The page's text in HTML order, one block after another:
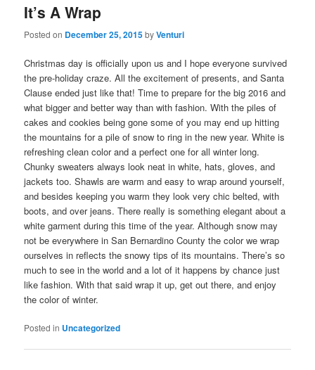
It’s A Wrap
Posted on December 25, 2015byVenturi
Christmas day is officially upon us and I hope everyone survived
the pre-holiday craze. All the excitement of presents, and Santa
Clause ended just like that! Time to prepare for the big 2016 and
what bigger and better way than with fashion. With the piles of
cakes and cookies being gone some of you may end up hitting
the mountains for a pile of snow to ring in the new year. White is
refreshing clean color and a perfect one for all winter long.
Chunky sweaters always look neat in white, hats, gloves, and
jackets too. Shawls are warm and easy to wrap around yourself,
and besides keeping you warm they look very chic belted, with
boots, and over jeans. There really is something elegant about a
white garment during this time of the year. Although snow may
not be everywhere in San Bernardino County the color we wrap
ourselves in reflects the snowy tips of its mountains. There’s so
much to see in the world and a lot of it happens by chance just
like fashion. With that said wrap it up, get out there, and enjoy
the color of winter.
Posted in Uncategorized